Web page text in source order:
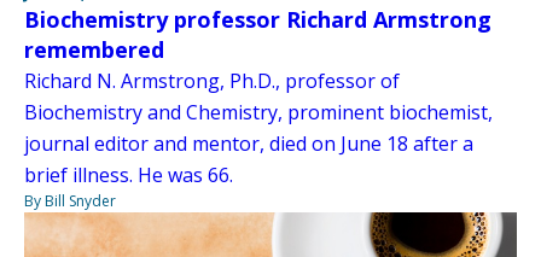
Biochemistry professor Richard Armstrong
remembered
Richard N. Armstrong, Ph.D., professor of
Biochemistry and Chemistry, prominent biochemist,
journal editor and mentor, died on June 18 after a
brief illness. He was 66.
By Bill Snyder